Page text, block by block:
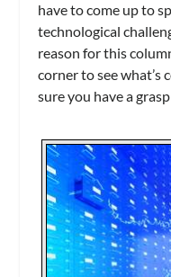
have to come up to
technological
reason for this
corner to see what’s
sure you have a